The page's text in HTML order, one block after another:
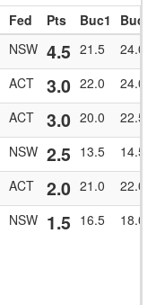
Fed Pts Buc1
BucT
NSW 4.5 21.5
24.0
ACT 3.0 22.0
24.0
ACT 3.0 20.0
22.5
NSW 2.5 13.5
14.5
ACT 2.0 21.0
22.0
NSW 1.5 16.5 18.0